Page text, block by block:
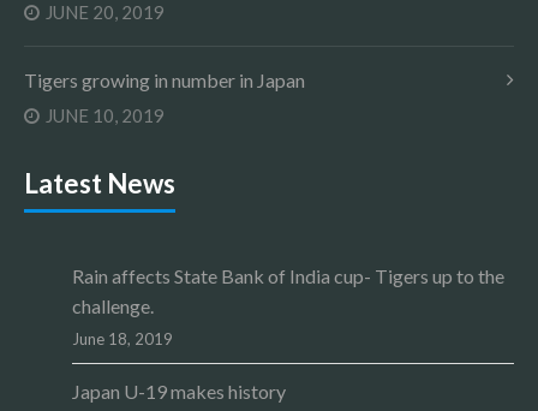
JUNE 20, 2019
Tigers growing in number in Japan
JUNE 10, 2019
Latest News
Rain affects State Bank of India cup- Tigers up to the
challenge.
June 18, 2019
Japan U-19 makes history